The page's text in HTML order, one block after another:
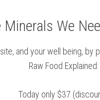
We
and your well being, by
Raw Food
Today only $37